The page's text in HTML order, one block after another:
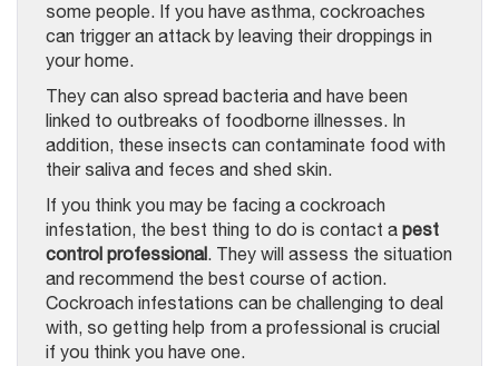
some people. If you have asthma, cockroaches
can trigger an attack by leaving their droppings in
your home.
They can also spread bacteria and have been
linked to outbreaks of foodborne illnesses. In
addition, these insects can contaminate food with
their saliva and feces and shed skin.
If you think you may be facing a cockroach
infestation, the best thing to do is contact a pest
control professional. They will assess the situation
and recommend the best course of action.
Cockroach infestations can be challenging to deal
with, so getting help from a professional is crucial
if you think you have one.